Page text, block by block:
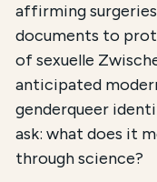
affirming
documents to
of sexuelle
anticipated
genderqueer
ask: what does it
through science?